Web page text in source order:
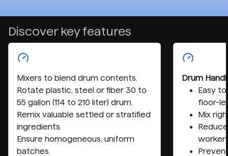
Discover key features
Mixers to blend drum contents.
Rotate plastic, steel or fiber 30 to
55 gallon (114 to 210 liter) drum.
Remix valuable settled or stratified
ingredients.
Ensure homogeneous, uniform
batches.
Drum
Easy
floor-
Mix
worker